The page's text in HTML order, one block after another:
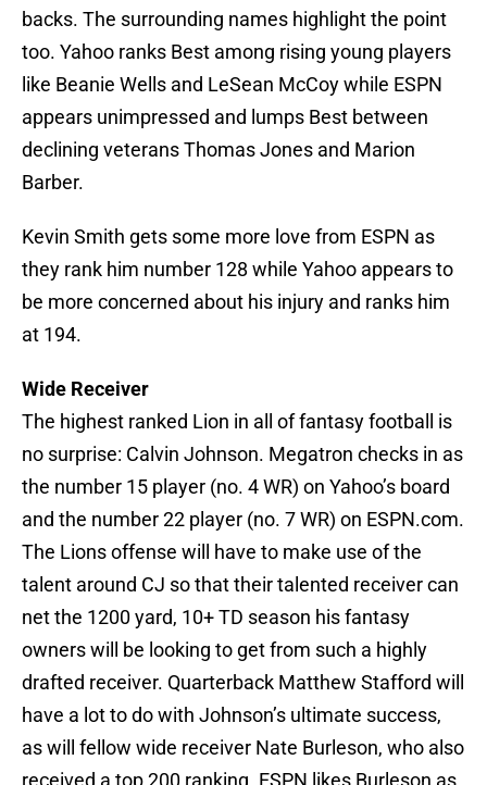
backs. The surrounding names highlight the point
too. Yahoo ranks Best among rising young players
like Beanie Wells and LeSean McCoy while ESPN
appears unimpressed and lumps Best between
declining veterans Thomas Jones and Marion
Barber.
Kevin Smith gets some more love from ESPN as
they rank him number 128 while Yahoo appears to
be more concerned about his injury and ranks him
at 194.
Wide Receiver
The highest ranked Lion in all of fantasy football is
no surprise: Calvin Johnson. Megatron checks in as
the number 15 player (no. 4 WR) on Yahoo’s board
and the number 22 player (no. 7 WR) on ESPN.com.
The Lions offense will have to make use of the
talent around CJ so that their talented receiver can
net the 1200 yard, 10+ TD season his fantasy
owners will be looking to get from such a highly
drafted receiver. Quarterback Matthew Stafford will
have a lot to do with Johnson’s ultimate success,
as will fellow wide receiver Nate Burleson, who also
received a top 200 ranking. ESPN likes Burleson as